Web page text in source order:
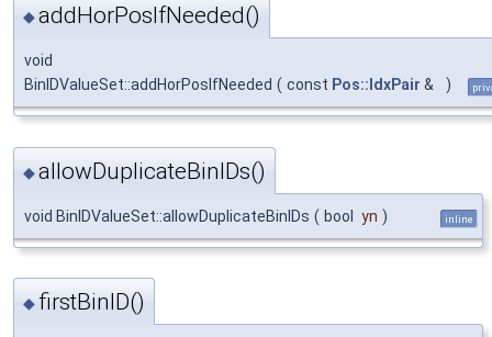
◆addHorPosIfNeeded()
void
BinIDValueSet::addHorPosIfNeeded ( const Pos::IdxPair & )
◆allowDuplicateBinIDs()
void BinIDValueSet::allowDuplicateBinIDs ( bool yn ) inline
◆ firstBinID()